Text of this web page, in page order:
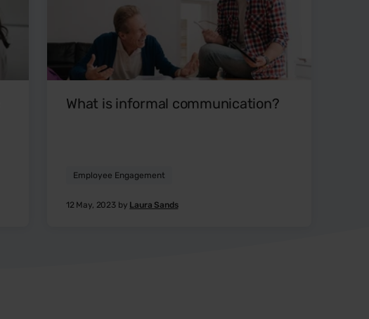
What is informal communication?
Employee Engagement
12 May, 2023 by Laura Sands